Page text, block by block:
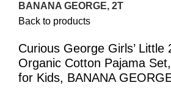
BANANA GEORGE, 2T
Back to products
Curious George Girls’ Little
Organic Cotton Pajama
for Kids, BANANA